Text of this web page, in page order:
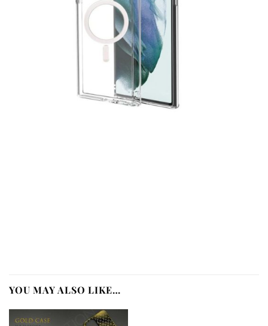
YOU MAY ALSO LIKE…